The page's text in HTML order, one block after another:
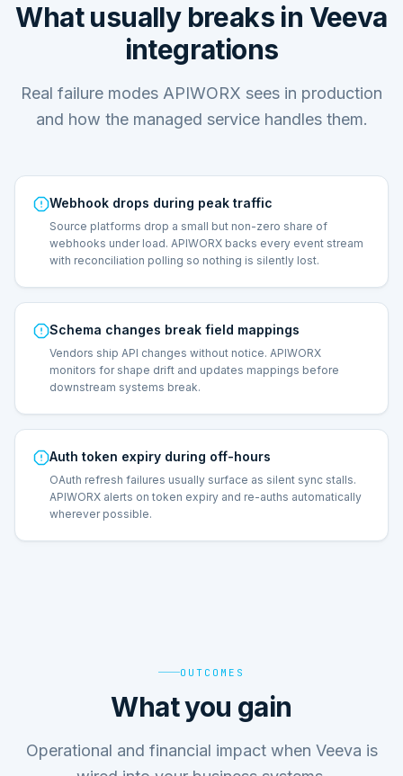
What usually breaks in Veeva
integrations
Real failure modes APIWORX sees in production
and how the managed service handles them.
Webhook drops during peak traffic
Source platforms drop a small but non-zero share of
webhooks under load. APIWORX backs every event stream
with reconciliation polling so nothing is silently lost.
Schema changes break field mappings
Vendors ship API changes without notice. APIWORX
monitors for shape drift and updates mappings before
downstream systems break.
Auth token expiry during off-hours
OAuth refresh failures usually surface as silent sync stalls.
APIWORX alerts on token expiry and re-auths automatically
wherever possible.
OUTCOMES
What you gain
Operational and financial impact when Veeva is